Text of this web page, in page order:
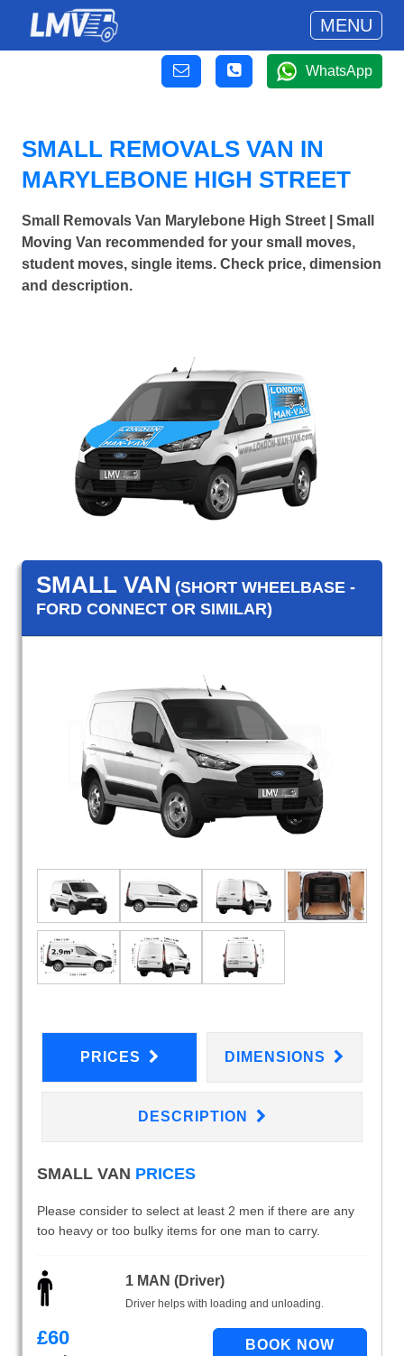
MENU
WhatsApp
SMALL REMOVALS VAN IN
MARYLEBONE HIGH STREET
Small Removals Van Marylebone High Street | Small
Moving Van recommended for your small moves,
student moves, single items. Check price, dimension
and description.
SMALL VAN (SHORT WHEELBASE -
FORD CONNECT OR SIMILAR)
PRICES DIMENSIONS
DESCRIPTION
SMALL VAN PRICES
Please consider to select at least 2 men if there are any
too heavy or too bulky items for one man to carry.
1 MAN (Driver)
Driver helps with loading and unloading.
£60